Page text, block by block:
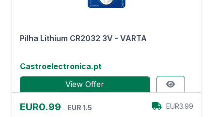
Pilha Lithium CR2032 3V - VARTA
Castroelectronica.pt
View Offer
EUR0.99 EUR 1.5 EUR3.99